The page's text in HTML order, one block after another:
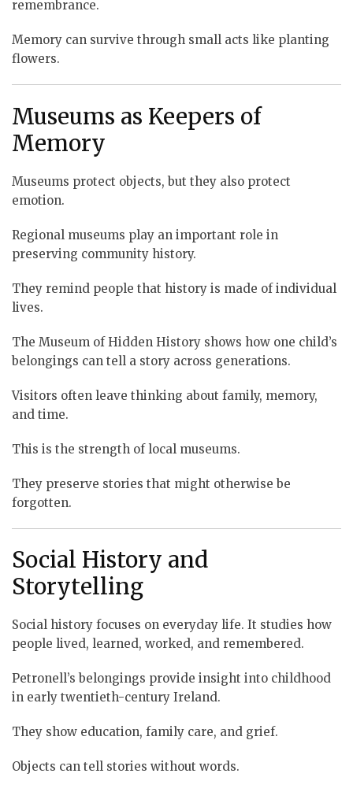
remembrance.
Memory can survive through small acts like planting
flowers.
Museums as Keepers of
Memory
Museums protect objects, but they also protect
emotion.
Regional museums play an important role in
preserving community history.
They remind people that history is made of individual
lives.
The Museum of Hidden History shows how one child’s
belongings can tell a story across generations.
Visitors often leave thinking about family, memory,
and time.
This is the strength of local museums.
They preserve stories that might otherwise be
forgotten.
Social History and
Storytelling
Social history focuses on everyday life. It studies how
people lived, learned, worked, and remembered.
Petronell’s belongings provide insight into childhood
in early twentieth-century Ireland.
They show education, family care, and grief.
Objects can tell stories without words.